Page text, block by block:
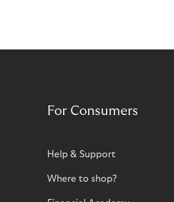
For Consumers
Help & Support
Where to shop?